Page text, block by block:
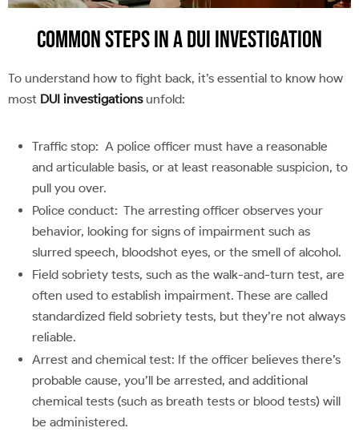
Common Steps in a DUI Investigation
To understand how to fight back, it’s essential to know how
most DUI investigationsunfold:
Traffic stop: A police officer must have a reasonable
and articulable basis, or at least reasonable suspicion, to
pull you over.
Police conduct: The arresting officer observes your
behavior, looking for signs of impairment such as
slurred speech, bloodshot eyes, or the smell of alcohol.
Field sobriety tests, such as the walk-and-turn test, are
often used to establish impairment. These are called
standardized field sobriety tests, but they’re not always
reliable.
Arrest and chemical test: If the officer believes there’s
probable cause, you’ll be arrested, and additional
chemical tests (such as breath tests or blood tests) will
be administered.